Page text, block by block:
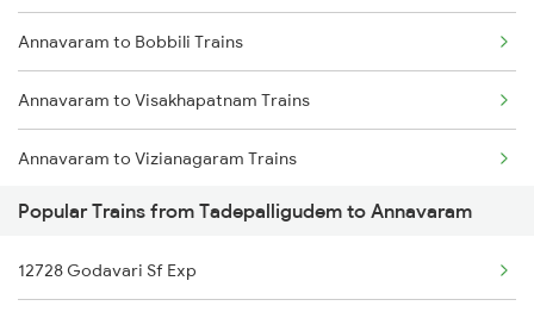
Tadepalligudem to Bhopal Trains
Tadepalligudem to Bapatla Trains
Tadepalligudem to Vijayawada Trains
Tadepalligudem to Coimbatore Trains
Annavaram to Bobbili Trains
Annavaram to Visakhapatnam Trains
Annavaram to Vizianagaram Trains
Annavaram to Warangal Trains
Annavaram to Yellamanchili Trains
Popular Trains from Tadepalligudem to Annavaram
12728 Godavari Sf Exp